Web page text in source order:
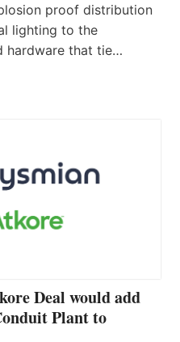
proof distribution
lighting to the
hardware that tie…
Deal would add
Plant to